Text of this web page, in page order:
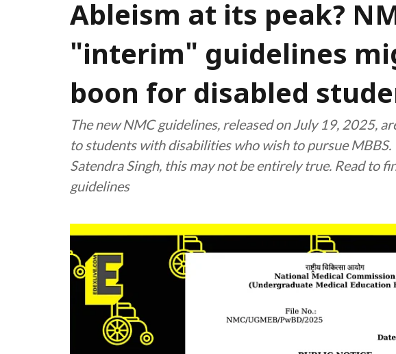
Ableism at its peak?
"interim" guidelines
boon for disabled
The new NMC guidelines, released on July 19, 2025,
to students with disabilities who wish to pursue
Satendra Singh, this may not be entirely true. Read to
guidelines